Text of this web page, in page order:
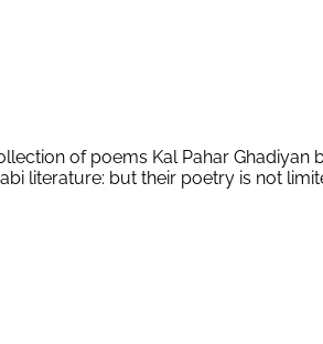
of poems Kal Pahar Ghadiyan
literature: but their poetry is not